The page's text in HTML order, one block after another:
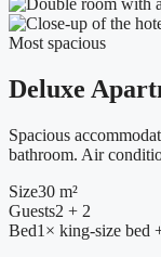
Most spacious
Deluxe
Spacious
bathroom. Air
Size30 m²
Guests2 + 2
Bed1× king-size bed